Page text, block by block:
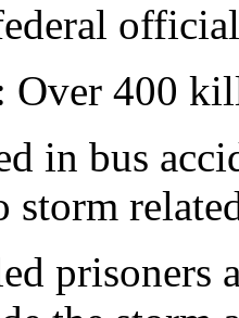
Over 400
in bus
storm
prisoners